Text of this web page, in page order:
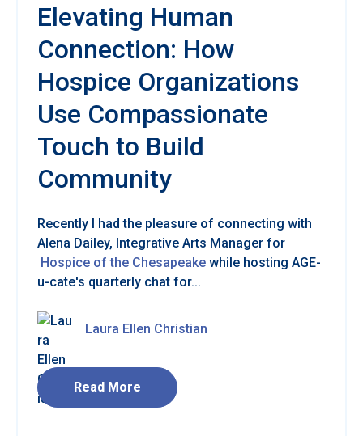
Elevating Human
Connection: How
Hospice Organizations
Use Compassionate
Touch to Build
Community
Recently I had the pleasure of connecting with
Alena Dailey, Integrative Arts Manager for
Hospice of the Chesapeake while hosting AGE-
u-cate's quarterly chat for...
Laura Ellen Christian
Read More